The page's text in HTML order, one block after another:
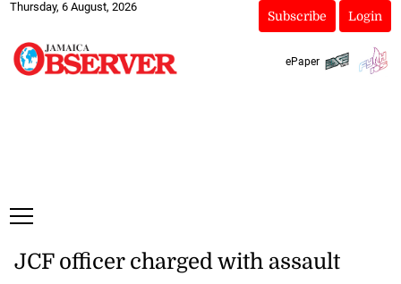
Thursday, 6 August, 2026
Subscribe Login
ePaper
JCF officer charged with assault